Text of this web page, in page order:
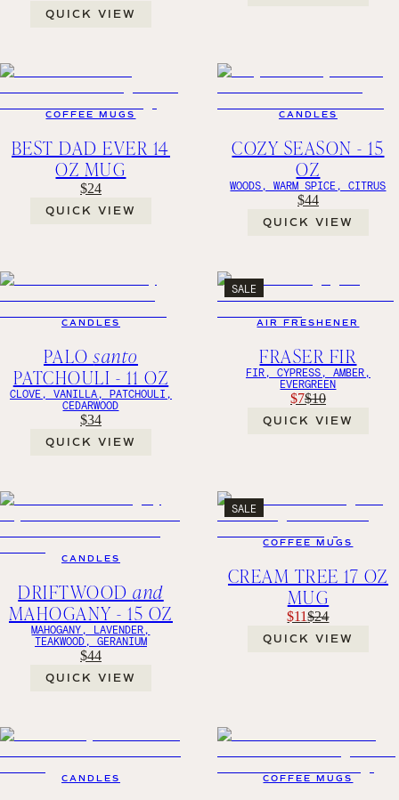
QUICK VIEW
COFFEE MUGS
BEST DAD EVER 14
OZ MUG
$24
QUICK VIEW
CANDLES
COZY SEASON - 15
OZ
WOODS, WARM SPICE, CITRUS
$44
QUICK VIEW
CANDLES
PALOsanto
PATCHOULI - 11 OZ
CLOVE, VANILLA, PATCHOULI,
CEDARWOOD
$34
QUICK VIEW
SALE
AIR FRESHENER
FRASER FIR
FIR, CYPRESS, AMBER,
EVERGREEN
$7$10
QUICK VIEW
CANDLES
DRIFTWOODand
MAHOGANY - 15 OZ
MAHOGANY, LAVENDER,
TEAKWOOD, GERANIUM
$44
QUICK VIEW
SALE
COFFEE MUGS
CREAM TREE 17 OZ
MUG
$11$24
QUICK VIEW
CANDLES COFFEE MUGS